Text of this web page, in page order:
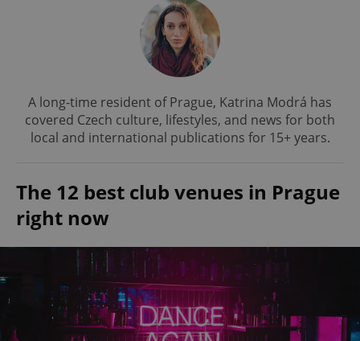
A long-time resident of Prague, Katrina Modrá has
covered Czech culture, lifestyles, and news for both
local and international publications for 15+ years.
The 12 best club venues in Prague
right now